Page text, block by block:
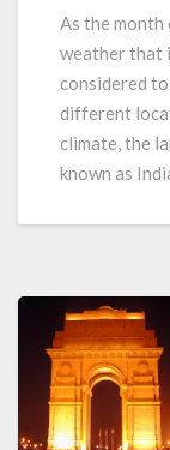
Visit
India
In
November
As the
weather that
considered
different
climate, the
known as